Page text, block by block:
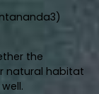
the
natural habitat